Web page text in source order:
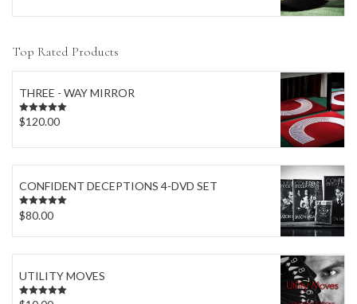
Top Rated Products
THREE - WAY MIRROR
Rated5.00
out of 5
$120.00
CONFIDENT DECEPTIONS 4-DVD SET
Rated5.00
out of 5
$80.00
UTILITY MOVES